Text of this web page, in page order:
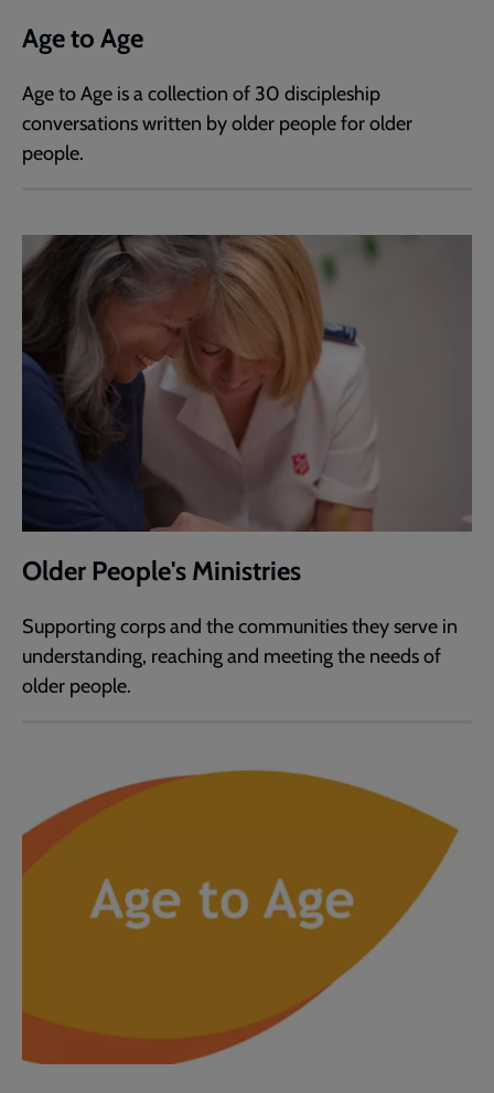
Age to Age
Age to Age is a collection of 30 discipleship
conversations written by older people for older
people.
Older People's Ministries
Supporting corps and the communities they serve in
understanding, reaching and meeting the needs of
older people.